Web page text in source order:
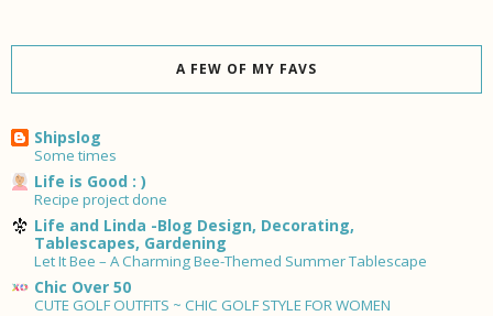
A FEW OF MY FAVS
Shipslog
Some times
Life is Good : )
Recipe project done
Life and Linda -Blog Design, Decorating,
Tablescapes, Gardening
Let It Bee – A Charming Bee-Themed Summer Tablescape
Chic Over 50
CUTE GOLF OUTFITS ~ CHIC GOLF STYLE FOR WOMEN